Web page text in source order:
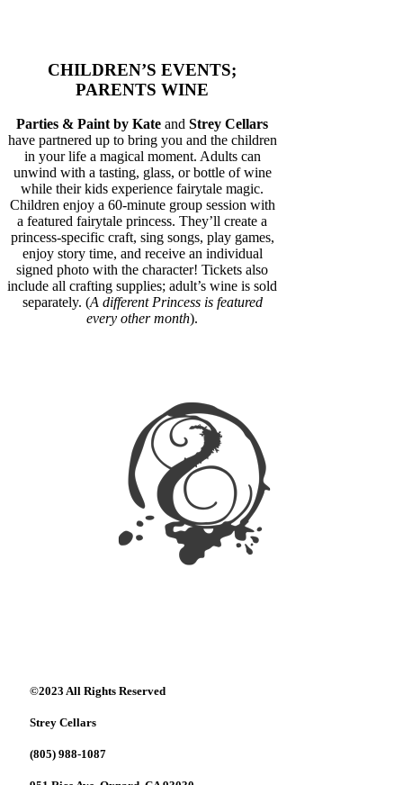
CHILDREN’S EVENTS;
PARENTS WINE
Parties & Paint by Kate and Strey Cellars
have partnered up to bring you and the children
in your life a magical moment. Adults can
unwind with a tasting, glass, or bottle of wine
while their kids experience fairytale magic.
Children enjoy a 60-minute group session with
a featured fairytale princess. They’ll create a
princess-specific craft, sing songs, play games,
enjoy story time, and receive an individual
signed photo with the character! Tickets also
include all crafting supplies; adult’s wine is sold
separately. (A different Princess is featured
every other month).
©2023 All Rights Reserved
Strey Cellars
(805) 988-1087